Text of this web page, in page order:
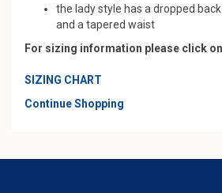
the lady style has a dropped
and a tapered waist
For sizing information please click
SIZING CHART
Continue Shopping